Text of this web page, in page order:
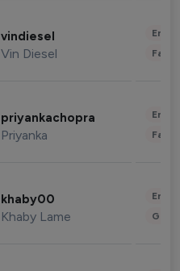
vindiesel
Vin Diesel
priyankachopra
Priyanka
khaby00
Khaby Lame